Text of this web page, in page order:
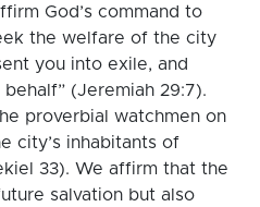
God’s command to
the welfare of the city
you into exile, and
(Jeremiah 29:7).
proverbial watchmen on
city’s inhabitants of
33). We affirm that the
salvation but also